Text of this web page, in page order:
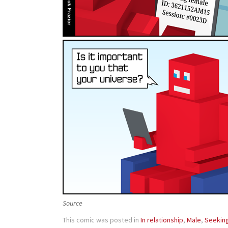
Source
This comic was posted in In relationship, Male,